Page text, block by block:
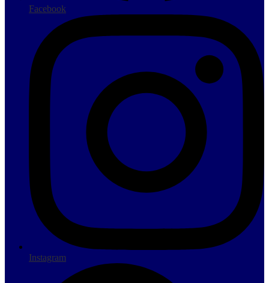
Facebook
Instagram